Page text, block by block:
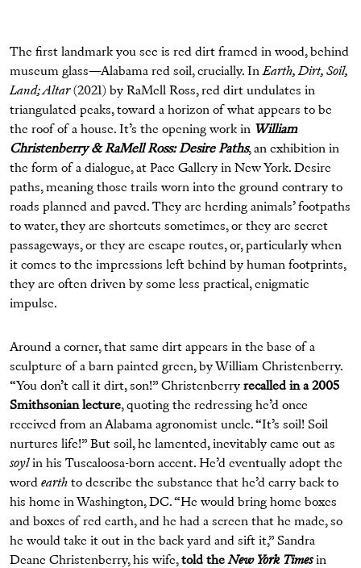
The first landmark you see is red dirt framed in wood, behind
museum glass—Alabama red soil, crucially. InEarth, Dirt, Soil,
Land; Altar(2021) by RaMell Ross, red dirt undulates in
triangulated peaks, toward a horizon of what appears to be
the roof of a house. It’s the opening work in William
Christenberry & RaMell Ross: Desire Paths, an exhibition in
the form of a dialogue, at Pace Gallery in New York. Desire
paths, meaning those trails worn into the ground contrary to
roads planned and paved. They are herding animals’ footpaths
to water, they are shortcuts sometimes, or they are secret
passageways, or they are escape routes, or, particularly when
it comes to the impressions left behind by human footprints,
they are often driven by some less practical, enigmatic
impulse.
Around a corner, that same dirt appears in the base of a
sculpture of a barn painted green, by William Christenberry.
“You don’t call it dirt, son!” Christenberry recalled in a 2005
Smithsonian lecture, quoting the redressing he’d once
received from an Alabama agronomist uncle. “It’s soil! Soil
nurtures life!” But soil, he lamented, inevitably came out as
soylin his Tuscaloosa-born accent. He’d eventually adopt the
word earth to describe the substance that he’d carry back to
his home in Washington, DC. “He would bring home boxes
and boxes of red earth, and he had a screen that he made, so
he would take it out in the back yard and sift it,” Sandra
Deane Christenberry, his wife,told theNew York Timesin